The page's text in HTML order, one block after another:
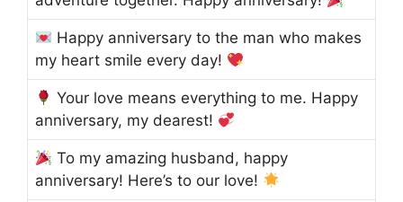
Happy anniversary to the man who makes
my heart smile every day!
Your love means everything to me. Happy
anniversary, my dearest!
To my amazing husband, happy
anniversary! Here’s to our love!